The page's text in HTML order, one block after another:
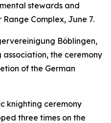
stewards and
Complex, June 7.
Böblingen,
association, the ceremony
of the German
knighting ceremony
three times on the